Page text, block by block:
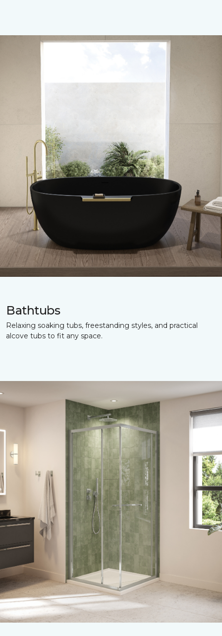
Bathtubs
Relaxing soaking tubs, freestanding styles, and practical
alcove tubs to fit any space.